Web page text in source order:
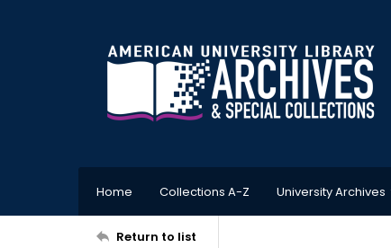
Home Collections A-Z University Archives
Return to list